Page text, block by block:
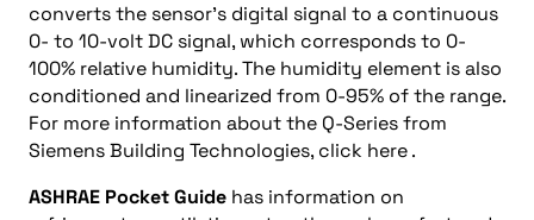
converts the sensor’s digital signal to a continuous
0- to 10-volt DC signal, which corresponds to 0-
100% relative humidity. The humidity element is also
conditioned and linearized from 0-95% of the range.
For more information about the Q-Series from
Siemens Building Technologies, click here .
ASHRAE Pocket Guide has information on